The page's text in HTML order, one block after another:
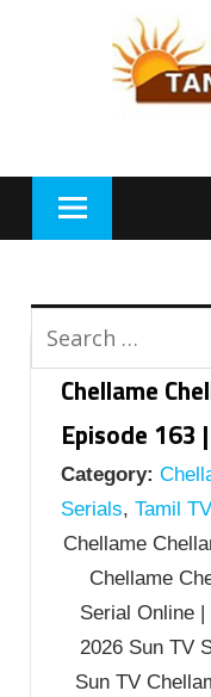
Chellame
Episode 163
Category:
Serials, Tamil
Chellame
Chellame
Serial Online
2026 Sun TV
Sun TV